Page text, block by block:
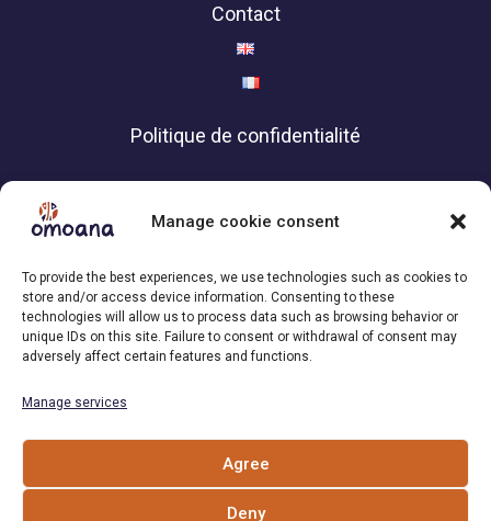
Manage cookie consent
To provide the best experiences, we use technologies such as cookies to
store and/or access device information. Consenting to these
technologies will allow us to process data such as browsing behavior or
unique IDs on this site. Failure to consent or withdrawal of consent may
adversely affect certain features and functions.
Manage services
Agree
Deny
Contact
Politique de confidentialité
1200 Geneva | Switzerland
+41 79 101 34 04
Follow us